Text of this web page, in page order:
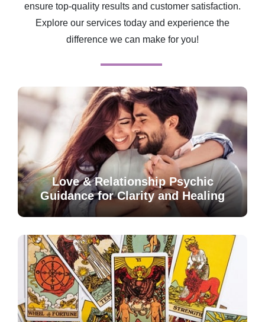
ensure top-quality results and customer satisfaction.
Explore our services today and experience the
difference we can make for you!
Love & Relationship Psychic
Guidance for Clarity and Healing